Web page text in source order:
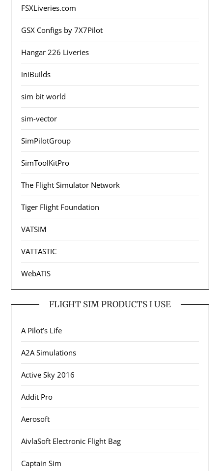
FSXLiveries.com
GSX Configs by 7X7Pilot
Hangar 226 Liveries
iniBuilds
sim bit world
sim-vector
SimPilotGroup
SimToolKitPro
The Flight Simulator Network
Tiger Flight Foundation
VATSIM
VATTASTIC
WebATIS
FLIGHT SIM PRODUCTS I USE
A Pilot’s Life
A2A Simulations
Active Sky 2016
Addit Pro
Aerosoft
AivlaSoft Electronic Flight Bag
Captain Sim